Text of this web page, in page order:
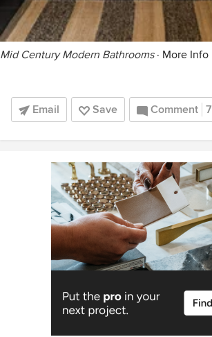
Mid Century Modern Bathrooms· More Info
Email Save Comment 7